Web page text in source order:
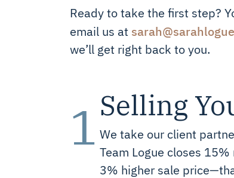
Ready to take the first step?
email us at
we’ll get right back to you.
1Selling
We take our client
Team Logue closes
3% higher sale